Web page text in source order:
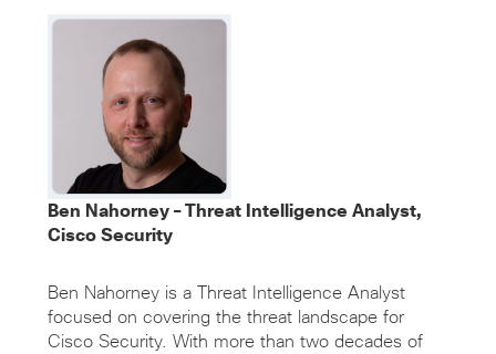
Ben Nahorney – Threat Intelligence Analyst,
Cisco Security
Ben Nahorney is a Threat Intelligence Analyst
focused on covering the threat landscape for
Cisco Security. With more than two decades of